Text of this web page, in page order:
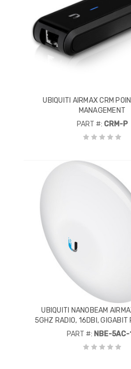
UBIQUITI AIRMAX CRM
MANAGEMENT
PART #: CRM-P
UBIQUITI NANOBEAM
5GHZ RADIO, 16DBI,
5AC-16)
PART #: NBE-5AC-